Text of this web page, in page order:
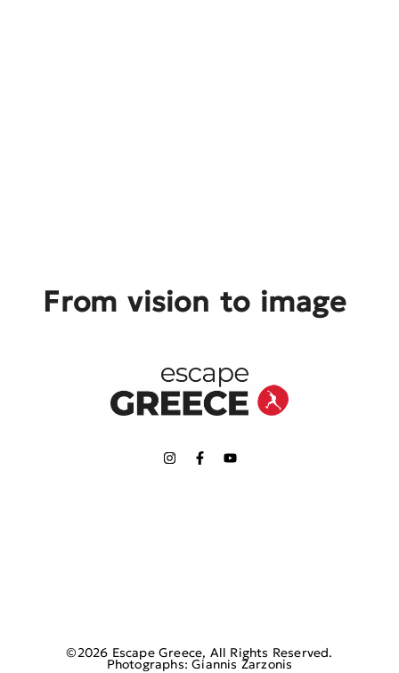
From vision to image
©2026 Escape Greece, All Rights Reserved.
Photographs: Giannis Zarzonis